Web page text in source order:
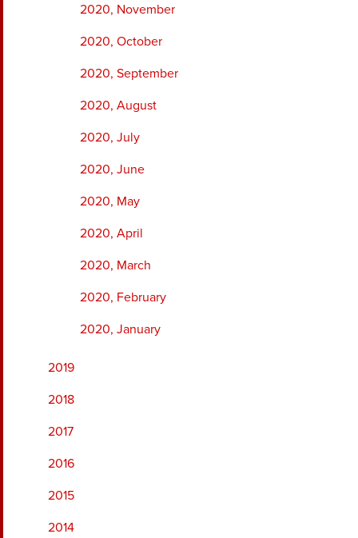
2020, November
2020, October
2020, September
2020, August
2020, July
2020, June
2020, May
2020, April
2020, March
2020, February
2020, January
2019
2018
2017
2016
2015
2014